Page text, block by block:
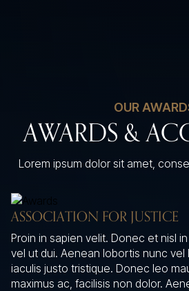
OUR
AWARDS &
Lorem ipsum dolor sit amet,
ASSOCIATION FOR JUSTICE
Proin in sapien velit. Donec et nisl
vel ut dui. Aenean lobortis nunc vel
iaculis justo tristique. Donec leo
maximus ac, facilisis non dolor.